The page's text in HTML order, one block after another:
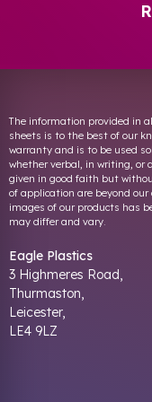
The information provided in
sheets is to the best of our
warranty and is to be used
whether verbal, in writing, or
given in good faith but
of application are beyond
images of our products has
may differ and vary.
Eagle Plastics
3 Highmeres Road,
Thurmaston,
Leicester,
LE4 9LZ